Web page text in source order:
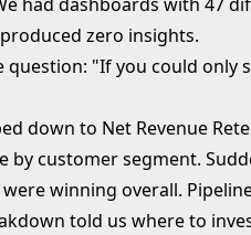
zero insights.
question: "If you could only
down to Net Revenue
by customer segment.
winning overall.
told us where to